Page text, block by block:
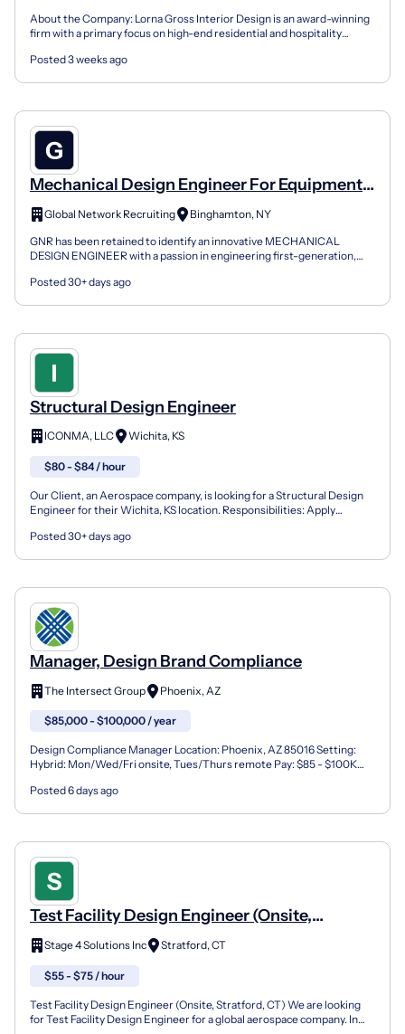
About the Company: Lorna Gross Interior Design is an award-winning
firm with a primary focus on high-end residential and hospitality
Posted 3 weeks ago
Mechanical Design Engineer For Equipment
Automation
Global Network Recruiting
Binghamton, NY
GNR has been retained to identify an innovative MECHANICAL
DESIGN ENGINEER with a passion in engineering first-generation,
Posted 30+ days ago
Structural Design Engineer
ICONMA, LLC Wichita, KS
$80 - $84 / hour
Our Client, an Aerospace company, is looking for a Structural Design
Engineer for their Wichita, KS location. Responsibilities: Apply
Posted 30+ days ago
Manager, Design Brand Compliance
The Intersect Group Phoenix, AZ
$85,000 - $100,000 / year
Design Compliance Manager Location: Phoenix, AZ 85016 Setting:
Hybrid: Mon/Wed/Fri onsite, Tues/Thurs remote Pay: $85 - $100K
Posted 6 days ago
Test Facility Design Engineer (Onsite,
Stratford, CT)
Stage 4 Solutions Inc Stratford, CT
$55 - $75 / hour
Test Facility Design Engineer (Onsite, Stratford, CT) We are looking
for Test Facility Design Engineer for a global aerospace company. In